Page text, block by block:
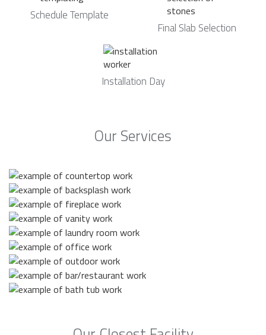
Schedule Template
Final Slab Selection
Installation Day
Our Services